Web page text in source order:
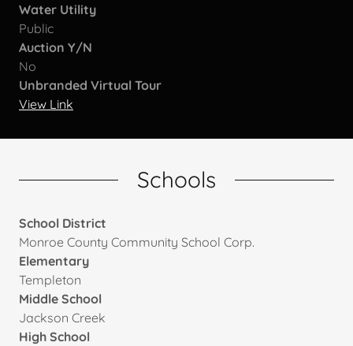
Water Utility
Public
Auction Y/N
No
Unbranded Virtual Tour
View Link
Schools
School District
Monroe County Community School Corp.
Elementary
Templeton
Middle School
Jackson Creek
High School